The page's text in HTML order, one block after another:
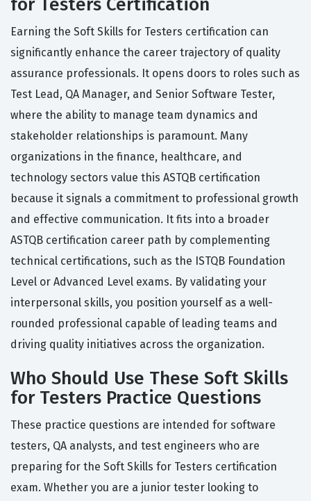
for Testers Certification
Earning the Soft Skills for Testers certification can
significantly enhance the career trajectory of quality
assurance professionals. It opens doors to roles such as
Test Lead, QA Manager, and Senior Software Tester,
where the ability to manage team dynamics and
stakeholder relationships is paramount. Many
organizations in the finance, healthcare, and
technology sectors value this ASTQB certification
because it signals a commitment to professional growth
and effective communication. It fits into a broader
ASTQB certification career path by complementing
technical certifications, such as the ISTQB Foundation
Level or Advanced Level exams. By validating your
interpersonal skills, you position yourself as a well-
rounded professional capable of leading teams and
driving quality initiatives across the organization.
Who Should Use These Soft Skills
for Testers Practice Questions
These practice questions are intended for software
testers, QA analysts, and test engineers who are
preparing for the Soft Skills for Testers certification
exam. Whether you are a junior tester looking to